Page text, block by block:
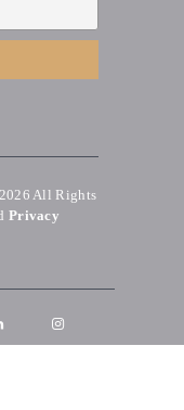
All Rights
Privacy